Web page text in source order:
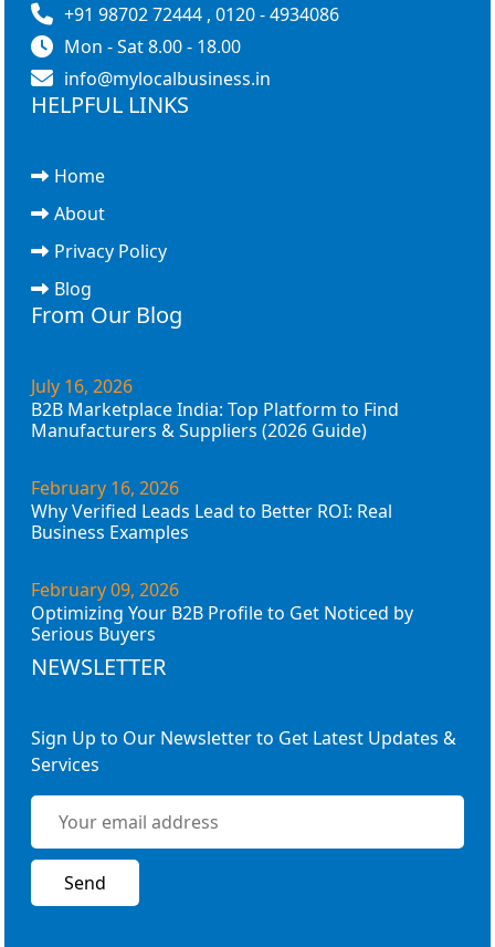
+91 98702 72444 , 0120 - 4934086
Mon - Sat 8.00 - 18.00
info@mylocalbusiness.in
HELPFUL LINKS
Home
About
Privacy Policy
Blog
From Our Blog
July 16, 2026
B2B Marketplace India: Top Platform to Find
Manufacturers & Suppliers (2026 Guide)
February 16, 2026
Why Verified Leads Lead to Better ROI: Real
Business Examples
February 09, 2026
Optimizing Your B2B Profile to Get Noticed by
Serious Buyers
NEWSLETTER
Sign Up to Our Newsletter to Get Latest Updates &
Services